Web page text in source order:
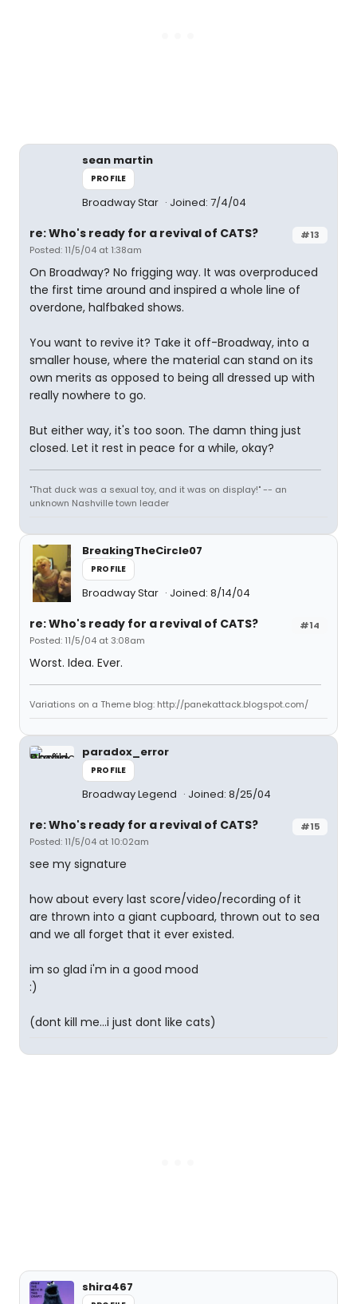
sean martin
PROFILE
Broadway Star Joined: 7/4/04
#13
re: Who's ready for a revival of CATS?
Posted: 11/5/04 at 1:38am
On Broadway? No frigging way. It was overproduced
the first time around and inspired a whole line of
overdone, halfbaked shows.
You want to revive it? Take it off-Broadway, into a
smaller house, where the material can stand on its
own merits as opposed to being all dressed up with
really nowhere to go.
But either way, it's too soon. The damn thing just
closed. Let it rest in peace for a while, okay?
"That duck was a sexual toy, and it was on display!" -- an
unknown Nashville town leader
BreakingTheCircle07
PROFILE
Broadway Star Joined: 8/14/04
#14
re: Who's ready for a revival of CATS?
Posted: 11/5/04 at 3:08am
Worst. Idea. Ever.
Variations on a Theme blog: http://panekattack.blogspot.com/
paradox_error
PROFILE
Broadway Legend Joined: 8/25/04
#15
re: Who's ready for a revival of CATS?
Posted: 11/5/04 at 10:02am
see my signature
how about every last score/video/recording of it
are thrown into a giant cupboard, thrown out to sea
and we all forget that it ever existed.
im so glad i'm in a good mood
:)
(dont kill me...i just dont like cats)
shira467